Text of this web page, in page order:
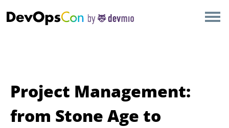
Project Management:
from Stone Age to
AMSTERDAM
SAN DIEGO
BERLIN